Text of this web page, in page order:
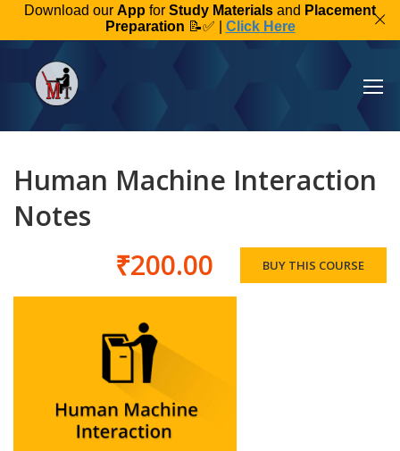
Download our App for Study Materials and Placement
Preparation 📝✅ | Click Here
Human Machine Interaction
Notes
₹200.00
BUY THIS COURSE